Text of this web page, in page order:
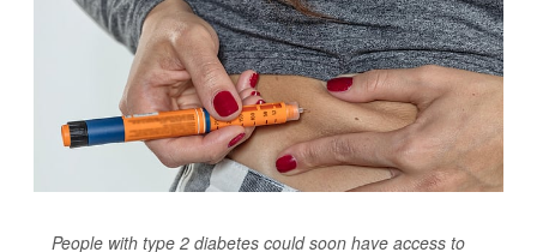
People with type 2 diabetes could soon have access to